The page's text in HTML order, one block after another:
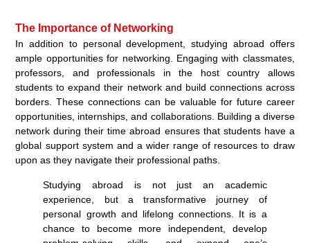
The Importance of Networking
In addition to personal development, studying abroad offers
ample opportunities for networking. Engaging with classmates,
professors, and professionals in the host country allows
students to expand their network and build connections across
borders. These connections can be valuable for future career
opportunities, internships, and collaborations. Building a diverse
network during their time abroad ensures that students have a
global support system and a wider range of resources to draw
upon as they navigate their professional paths.
Studying abroad is not just an academic
experience, but a transformative journey of
personal growth and lifelong connections. It is a
chance to become more independent, develop